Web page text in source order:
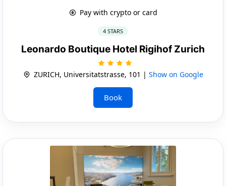
Pay with crypto or card
4 STARS
Leonardo Boutique Hotel Rigihof Zurich
ZURICH, Universitatstrasse, 101 | Show on Google
Book